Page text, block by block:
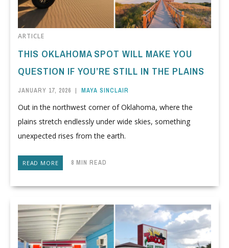
ARTICLE
THIS OKLAHOMA SPOT WILL MAKE YOU
QUESTION IF YOU’RE STILL IN THE PLAINS
JANUARY 17, 2026 | MAYA SINCLAIR
Out in the northwest corner of Oklahoma, where the
plains stretch endlessly under wide skies, something
unexpected rises from the earth.
READ MORE 8 MIN READ